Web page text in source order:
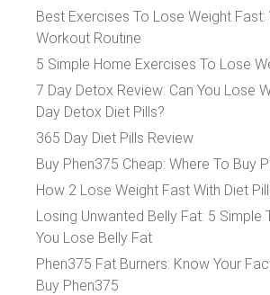
Best Exercises To Lose Weight Fast:
Workout Routine
5 Simple Home Exercises To Lose
7 Day Detox Review: Can You Lose
Day Detox Diet Pills?
365 Day Diet Pills Review
Buy Phen375 Cheap: Where To Buy
How 2 Lose Weight Fast With Diet
Losing Unwanted Belly Fat: 5 Simple
You Lose Belly Fat
Phen375 Fat Burners: Know Your
Buy Phen375